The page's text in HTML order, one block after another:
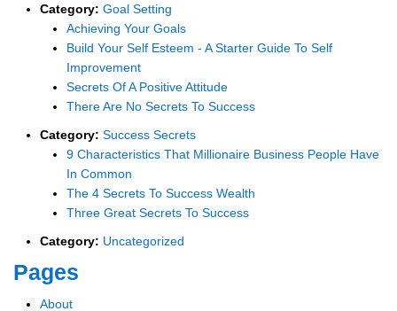
Category: Goal Setting
Achieving Your Goals
Build Your Self Esteem - A Starter Guide To Self
Improvement
Secrets Of A Positive Attitude
There Are No Secrets To Success
Category: Success Secrets
9 Characteristics That Millionaire Business People Have
In Common
The 4 Secrets To Success Wealth
Three Great Secrets To Success
Category: Uncategorized
Pages
About